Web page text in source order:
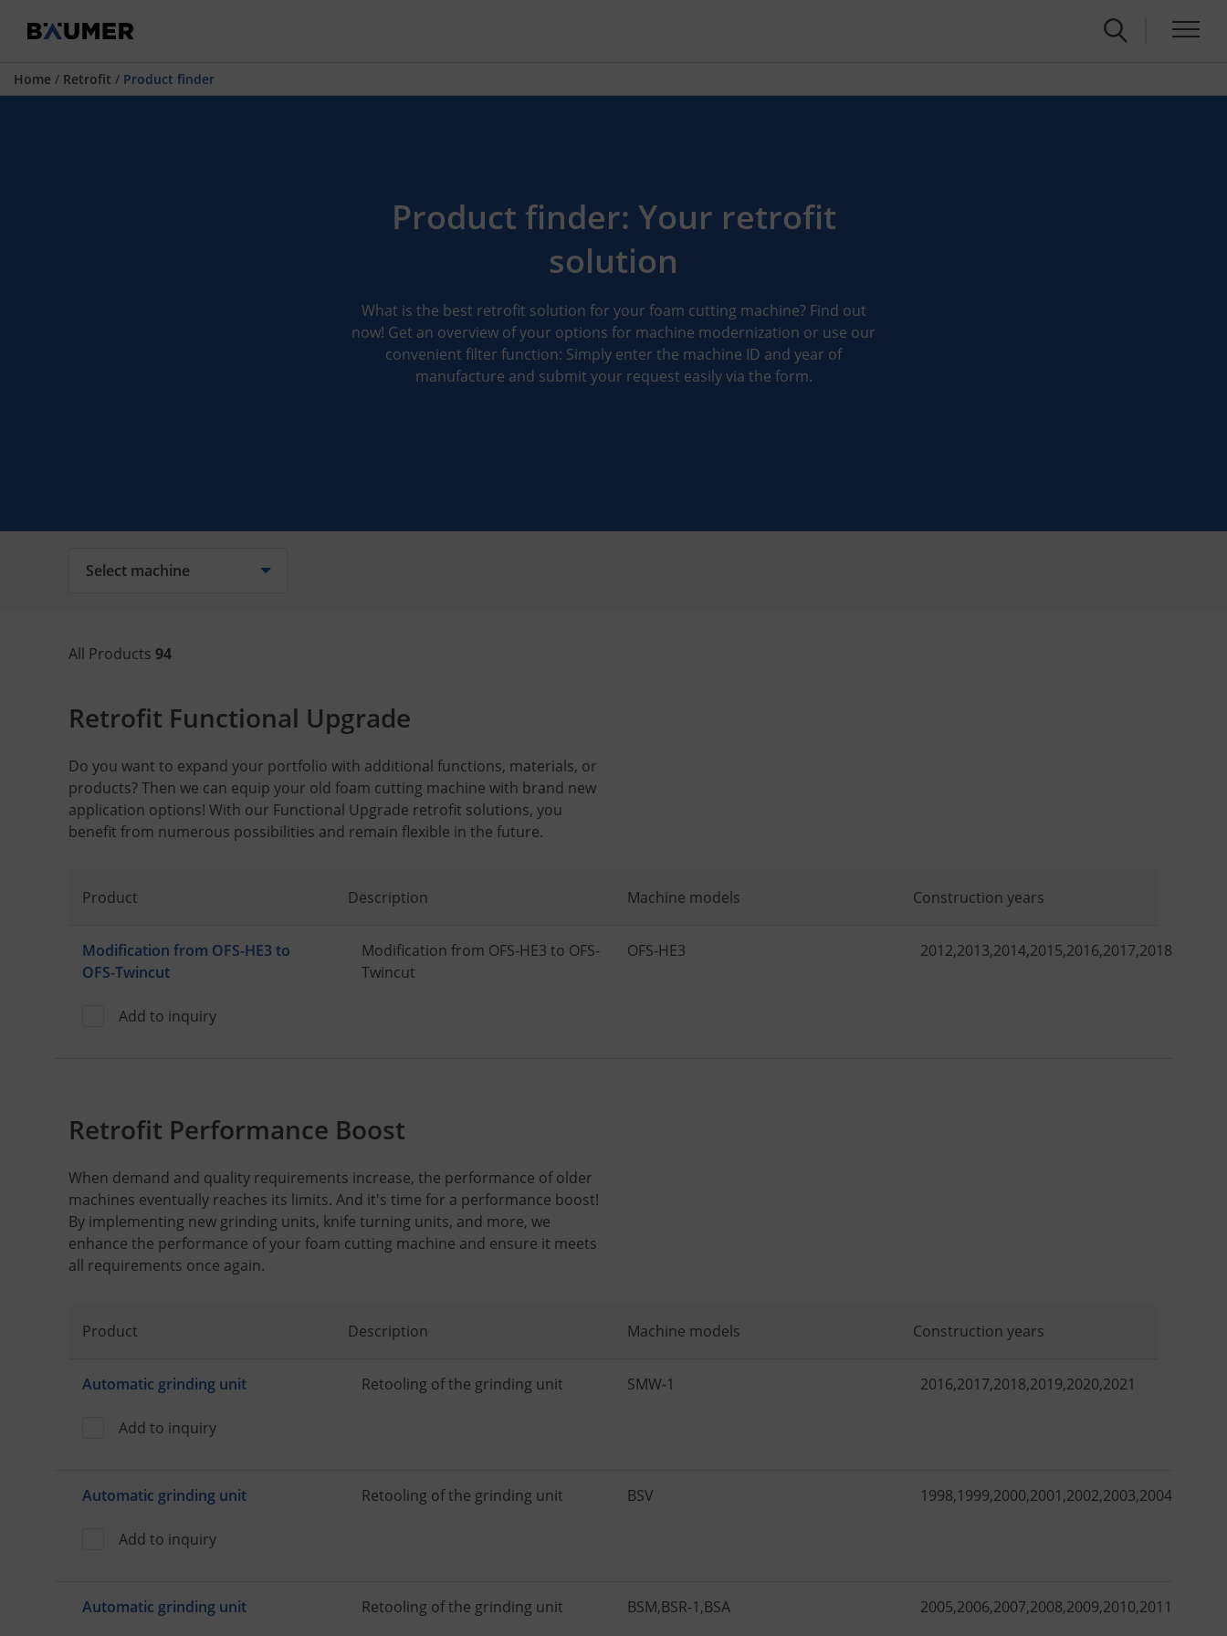
Home / Retrofit / Product finder
Product finder: Your retrofit
solution
What is the best retrofit solution for your foam cutting machine? Find out
now! Get an overview of your options for machine modernization or use our
convenient filter function: Simply enter the machine ID and year of
manufacture and submit your request easily via the form.
Select machine
All Products 94
Retrofit Functional Upgrade
Do you want to expand your portfolio with additional functions, materials, or
products? Then we can equip your old foam cutting machine with brand new
application options! With our Functional Upgrade retrofit solutions, you
benefit from numerous possibilities and remain flexible in the future.
Product Description Machine models Construction years
Modification from OFS-HE3 to
OFS-Twincut
Add to inquiry
Modification from OFS-HE3 to OFS-
Twincut
OFS-HE3 2012,2013,2014,2015,2016,2017,2018
Retrofit Performance Boost
When demand and quality requirements increase, the performance of older
machines eventually reaches its limits. And it's time for a performance boost!
By implementing new grinding units, knife turning units, and more, we
enhance the performance of your foam cutting machine and ensure it meets
all requirements once again.
Product Description Machine models Construction years
Automatic grinding unit
Add to inquiry
Retooling of the grinding unit SMW-1 2016,2017,2018,2019,2020,2021
Automatic grinding unit
Add to inquiry
Retooling of the grinding unit BSV 1998,1999,2000,2001,2002,2003,2004
Automatic grinding unit Retooling of the grinding unit BSM,BSR-1,BSA 2005,2006,2007,2008,2009,2010,2011